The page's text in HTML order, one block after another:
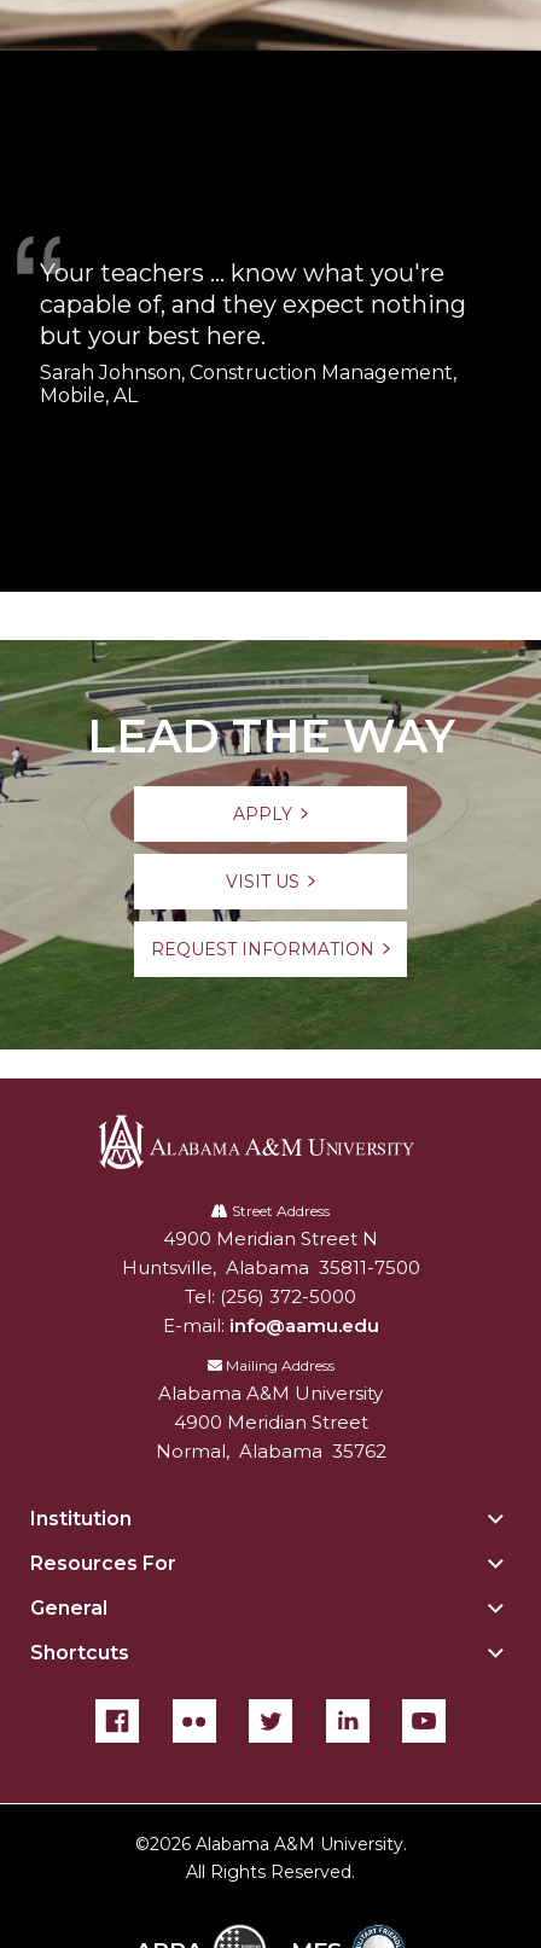
card 6
Your teachers ... know what you're
capable of, and they expect nothing
but your best here.
Sarah Johnson, Construction Management,
Mobile, AL
LEAD THE WAY
APPLY
VISIT US
REQUEST INFORMATION
University
Street Address
Alabam A&M University
4900 Meridian Street N
Huntsville, Alabama 35811-7500
Tel: (256) 372-5000
E-mail: info@aamu.edu
Mailing Address
Alabama A&M University
4900 Meridian Street
Normal, Alabama 35762
Institution
Resources For
General
Shortcuts
©2026 Alabama A&M University.
All Rights Reserved.